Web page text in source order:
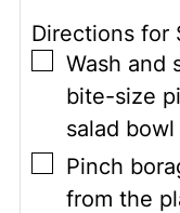
Directions for
▢
Wash and
bite-size
salad bowl
▢
Pinch
from the